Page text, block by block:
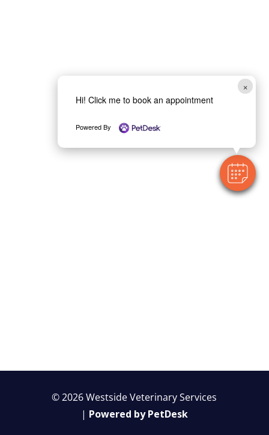
© 2026 Westside Veterinary Services
| Powered by PetDesk
×
Hi! Click me to book an appointment
Powered By